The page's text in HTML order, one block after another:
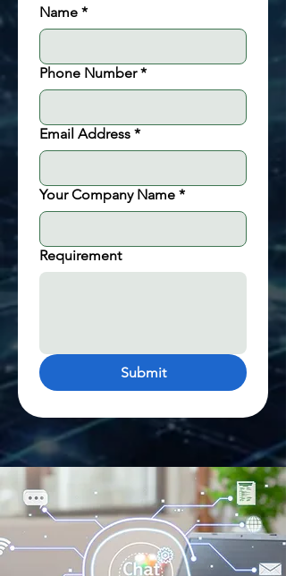
Name *
Phone Number *
Email Address *
Your Company Name *
Requirement
Submit